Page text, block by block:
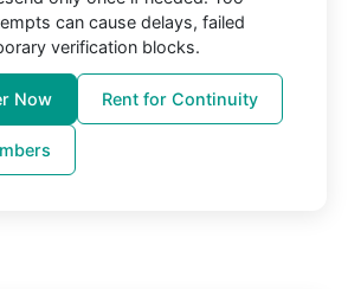
can cause delays, failed
verification blocks.
Now Rent for Continuity